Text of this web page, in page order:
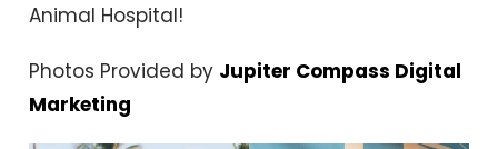
Animal Hospital!
Photos Provided by Jupiter Compass Digital
Marketing